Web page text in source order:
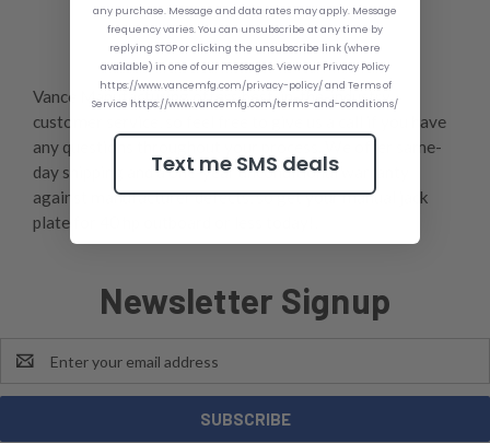
Vance Manufacturing offers best-in-the-industry
customer service, so feel free to give us a call if you have
any questions throughout your process. We offer same-
day shipping and a one-year unconditional warranty
against manufacturer defects, so get your manual jack
plate for 40 hp outboard or less today!,
Newsletter Signup
Address
any purchase. Message and data rates may apply. Message
frequency varies. You can unsubscribe at any time by
replying STOP or clicking the unsubscribe link (where
available) in one of our messages. View our Privacy Policy
https://www.vancemfg.com/privacy-policy/ and Terms of
Service https://www.vancemfg.com/terms-and-conditions/
Text me SMS deals